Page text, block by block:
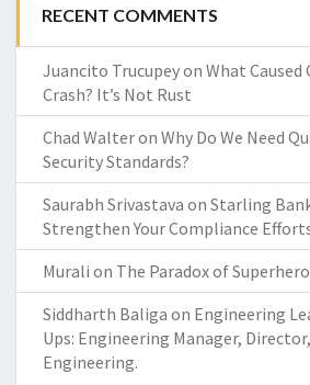
RECENT COMMENTS
Juancito Trucupeyon What Caused
Crash? It’s Not Rust
Chad Walteron Why Do We Need
Security Standards?
Saurabh Srivastava on Starling
Strengthen Your Compliance
Murali on The Paradox of
Siddharth Baliga on Engineering
Ups: Engineering Manager,
Engineering.